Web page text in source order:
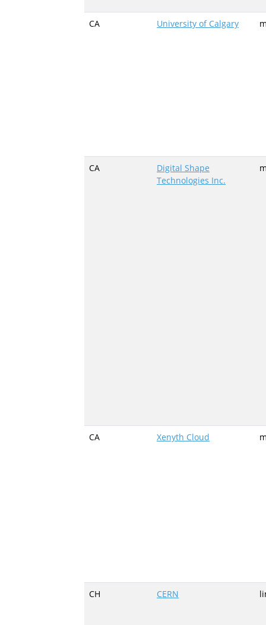
CA University of Calgary
CA
Digital Shape
Technologies Inc.
CA Xenyth Cloud
CH CERN